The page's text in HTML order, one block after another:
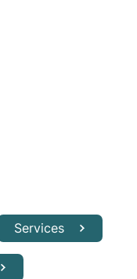
Services